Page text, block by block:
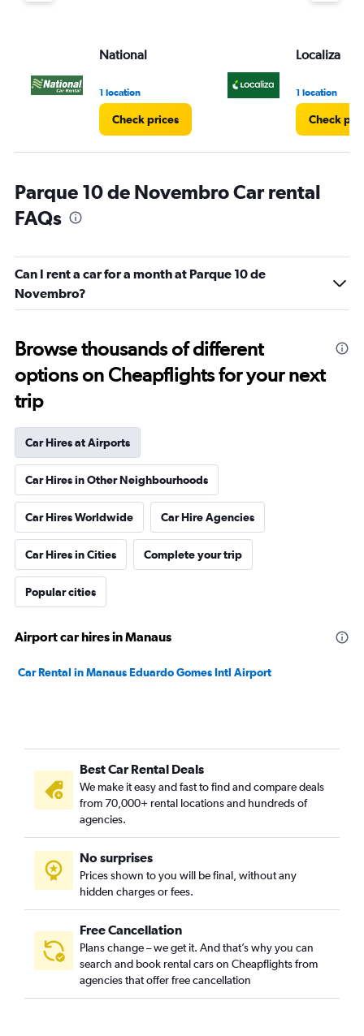
National
1 location
Check prices
Localiza
1 location
Check
Parque 10 de Novembro Car rental
FAQs
Can I rent a car for a month at Parque 10 de
Novembro?
Browse thousands of different
options on Cheapflights for your next
trip
Car Hires at Airports
Car Hires in Other Neighbourhoods
Car Hires Worldwide Car Hire Agencies
Car Hires in Cities Complete your trip
Popular cities
Airport car hires in Manaus
Car Rental in Manaus Eduardo Gomes Intl Airport
Best Car Rental Deals
We make it easy and fast to find and compare deals
from 70,000+ rental locations and hundreds of
agencies.
No surprises
Prices shown to you will be final, without any
hidden charges or fees.
Free Cancellation
Plans change – we get it. And that’s why you can
search and book rental cars on Cheapflights from
agencies that offer free cancellation